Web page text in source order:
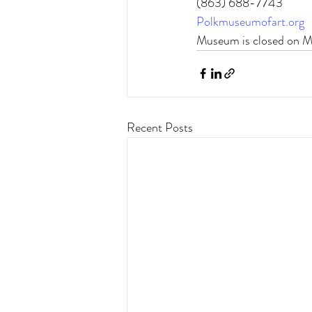
Polkmuseumofart.org
Museum is closed on
Recent Posts